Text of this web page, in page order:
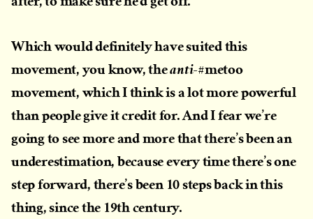
Which would definitely have suited this
movement, you know, theanti-#metoo
movement, which I think is a lot more powerful
than people give it credit for. And I fear we’re
going to see more and more that there’s been an
underestimation, because every time there’s one
step forward, there’s been 10 steps back in this
thing, since the 19th century.